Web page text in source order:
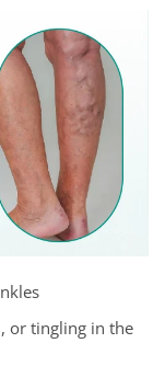
or tingling in the